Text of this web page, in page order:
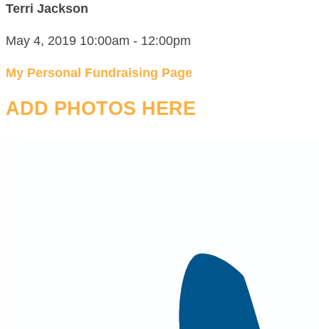
Terri Jackson
May 4, 2019 10:00am - 12:00pm
My Personal Fundraising Page
ADD PHOTOS HERE